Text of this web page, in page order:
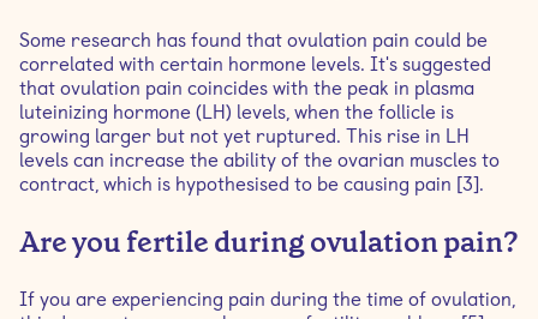
Some research has found that ovulation pain could be
correlated with certain hormone levels. It's suggested
that ovulation pain coincides with the peak in plasma
luteinizing hormone (LH) levels, when the follicle is
growing larger but not yet ruptured. This rise in LH
levels can increase the ability of the ovarian muscles to
contract, which is hypothesised to be causing pain [3].
Are you fertile during ovulation pain?
If you are experiencing pain during the time of ovulation,